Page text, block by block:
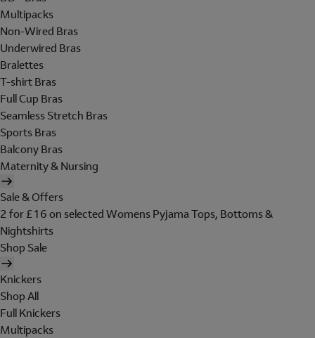
Multipacks
Non-Wired Bras
Underwired Bras
Bralettes
T-shirt Bras
Full Cup Bras
Seamless Stretch Bras
Sports Bras
Balcony Bras
Maternity & Nursing
Sale & Offers
2 for £16 on selected Womens Pyjama Tops, Bottoms &
Nightshirts
Shop Sale
Knickers
Shop All
Full Knickers
Multipacks